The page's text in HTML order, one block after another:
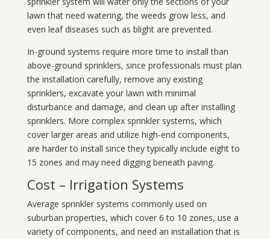
lawn that need watering, the weeds grow less, and
even leaf diseases such as blight are prevented.
In-ground systems require more time to install than
above-ground sprinklers, since professionals must plan
the installation carefully, remove any existing
sprinklers, excavate your lawn with minimal
disturbance and damage, and clean up after installing
sprinklers. More complex sprinkler systems, which
cover larger areas and utilize high-end components,
are harder to install since they typically include eight to
15 zones and may need digging beneath paving.
Cost – Irrigation Systems
Average sprinkler systems commonly used on
suburban properties, which cover 6 to 10 zones, use a
variety of components, and need an installation that is